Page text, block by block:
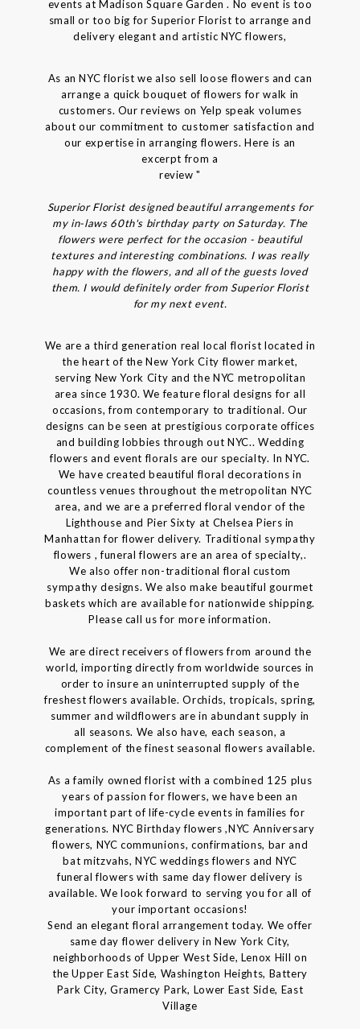
events at Madison Square Garden . No event is too
small or too big for Superior Florist to arrange and
delivery elegant and artistic NYC flowers,
As an NYC florist we also sell loose flowers and can
arrange a quick bouquet of flowers for walk in
customers. Our reviews on Yelp speak volumes
about our commitment to customer satisfaction and
our expertise in arranging flowers. Here is an
excerpt from a
review "
Superior Florist designed beautiful arrangements for
my in-laws 60th's birthday party on Saturday. The
flowers were perfect for the occasion - beautiful
textures and interesting combinations. I was really
happy with the flowers, and all of the guests loved
them. I would definitely order from Superior Florist
for my next event.
We are a third generation real local florist located in
the heart of the New York City flower market,
serving New York City and the NYC metropolitan
area since 1930. We feature floral designs for all
occasions, from contemporary to traditional. Our
designs can be seen at prestigious corporate offices
and building lobbies through out NYC.. Wedding
flowers and event florals are our specialty. In NYC.
We have created beautiful floral decorations in
countless venues throughout the metropolitan NYC
area, and we are a preferred floral vendor of the
Lighthouse and Pier Sixty at Chelsea Piers in
Manhattan for flower delivery. Traditional sympathy
flowers , funeral flowers are an area of specialty,.
We also offer non-traditional floral custom
sympathy designs. We also make beautiful gourmet
baskets which are available for nationwide shipping.
Please call us for more information.
We are direct receivers of flowers from around the
world, importing directly from worldwide sources in
order to insure an uninterrupted supply of the
freshest flowers available. Orchids, tropicals, spring,
summer and wildflowers are in abundant supply in
all seasons. We also have, each season, a
complement of the finest seasonal flowers available.
As a family owned florist with a combined 125 plus
years of passion for flowers, we have been an
important part of life-cycle events in families for
generations. NYC Birthday flowers ,NYC Anniversary
flowers, NYC communions, confirmations, bar and
bat mitzvahs, NYC weddings flowers and NYC
funeral flowers with same day flower delivery is
available. We look forward to serving you for all of
your important occasions!
Send an elegant floral arrangement today. We offer
same day flower delivery in New York City,
neighborhoods of Upper West Side, Lenox Hill on
the Upper East Side, Washington Heights, Battery
Park City, Gramercy Park, Lower East Side, East
Village